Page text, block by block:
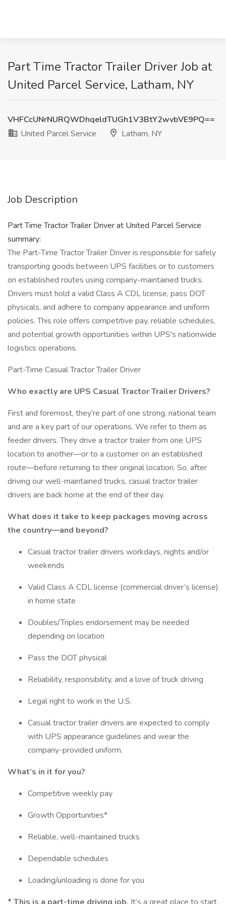
Part Time Tractor Trailer Driver Job at
United Parcel Service, Latham, NY
VHFCcUNrNURQWDhqeldTUGh1V3BtY2wvbVE9PQ==
United Parcel Service
Latham, NY
Job Description
Part Time Tractor Trailer Driver at United Parcel Service
summary:
The Part-Time Tractor Trailer Driver is responsible for safely
transporting goods between UPS facilities or to customers
on established routes using company-maintained trucks.
Drivers must hold a valid Class A CDL license, pass DOT
physicals, and adhere to company appearance and uniform
policies. This role offers competitive pay, reliable schedules,
and potential growth opportunities within UPS's nationwide
logistics operations.
Part-Time Casual Tractor Trailer Driver
Who exactly are UPS Casual Tractor Trailer Drivers?
First and foremost, they’re part of one strong, national team
and are a key part of our operations. We refer to them as
feeder drivers. They drive a tractor trailer from one UPS
location to another—or to a customer on an established
route—before returning to their original location. So, after
driving our well-maintained trucks, casual tractor trailer
drivers are back home at the end of their day.
What does it take to keep packages moving across
the country—and beyond?
Casual tractor trailer drivers workdays, nights and/or
weekends
Valid Class A CDL license (commercial driver’s license)
in home state
Doubles/Triples endorsement may be needed
depending on location
Pass the DOT physical
Reliability, responsibility, and a love of truck driving
Legal right to work in the U.S.
Casual tractor trailer drivers are expected to comply
with UPS appearance guidelines and wear the
company-provided uniform.
What’s in it for you?
Competitive weekly pay
Growth Opportunities*
Reliable, well-maintained trucks
Dependable schedules
Loading/unloading is done for you